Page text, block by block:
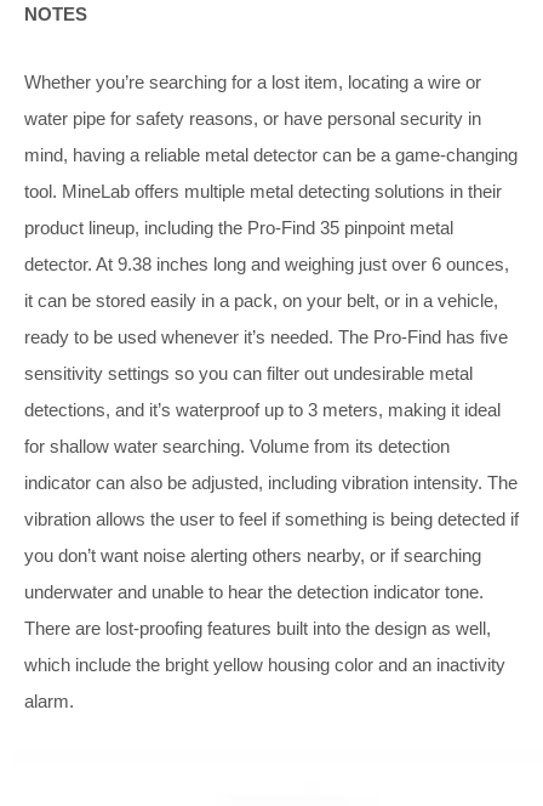
NOTES
Whether you’re searching for a lost item, locating a wire or
water pipe for safety reasons, or have personal security in
mind, having a reliable metal detector can be a game-changing
tool. MineLab offers multiple metal detecting solutions in their
product lineup, including the Pro-Find 35 pinpoint metal
detector. At 9.38 inches long and weighing just over 6 ounces,
it can be stored easily in a pack, on your belt, or in a vehicle,
ready to be used whenever it’s needed. The Pro-Find has five
sensitivity settings so you can filter out undesirable metal
detections, and it’s waterproof up to 3 meters, making it ideal
for shallow water searching. Volume from its detection
indicator can also be adjusted, including vibration intensity. The
vibration allows the user to feel if something is being detected if
you don’t want noise alerting others nearby, or if searching
underwater and unable to hear the detection indicator tone.
There are lost-proofing features built into the design as well,
which include the bright yellow housing color and an inactivity
alarm.